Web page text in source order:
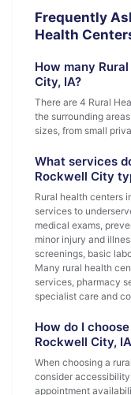
Frequently
Health
How many
City, IA?
There are 4 Rural
the surrounding
sizes, from small
What services
Rockwell City
Rural health centers
services to
medical exams,
minor injury and
screenings, basic
Many rural health
services, pharmacy
specialist care and
How do I
Rockwell City,
When choosing a
consider
appointment